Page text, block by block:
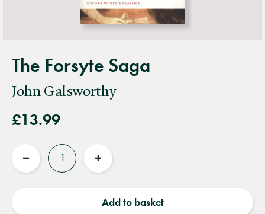
The Forsyte Saga
John Galsworthy
£13.99
Reduce
Increase
Add to basket